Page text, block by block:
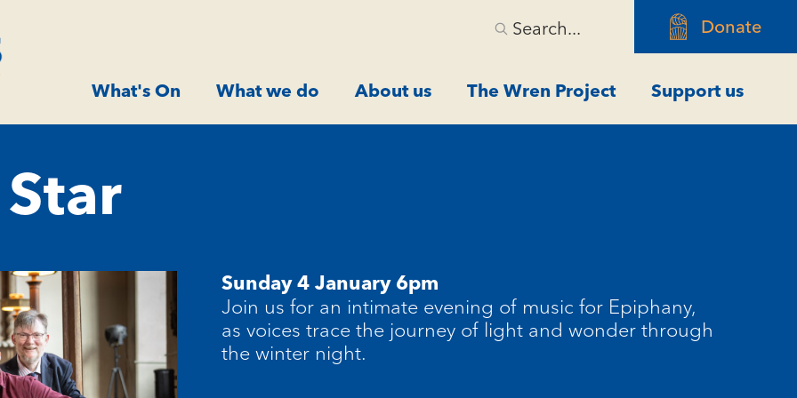
Search... Donate
What's On What we do About us The Wren Project Support us
Sunday 4 January 6pm
Join us for an intimate evening of music for Epiphany,
as voices trace the journey of light and wonder through
the winter night.